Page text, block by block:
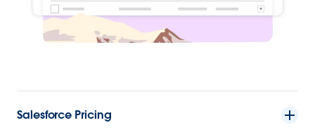
Salesforce Pricing